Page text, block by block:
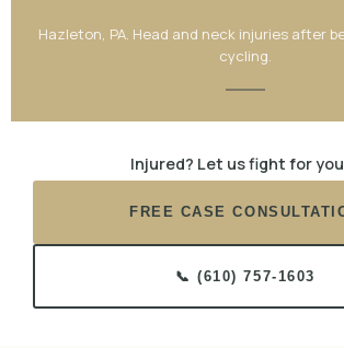
Hazleton, PA. Head and neck injuries after
cycling.
Injured? Let us fight for
FREE CASE
📞 (610) 757-1603